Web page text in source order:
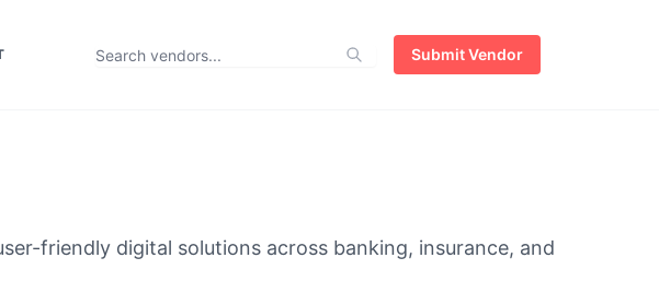
Submit Vendor
friendly digital solutions across banking, insurance, and